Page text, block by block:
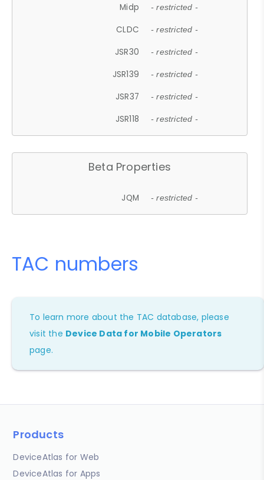
Midp - restricted -
CLDC - restricted -
JSR30 - restricted -
JSR139 - restricted -
JSR37 - restricted -
JSR118 - restricted -
Beta Properties
JQM - restricted -
TAC numbers
To learn more about the TAC database, please
visit the Device Data for Mobile Operators
page.
Products
DeviceAtlas for Web
DeviceAtlas for Apps